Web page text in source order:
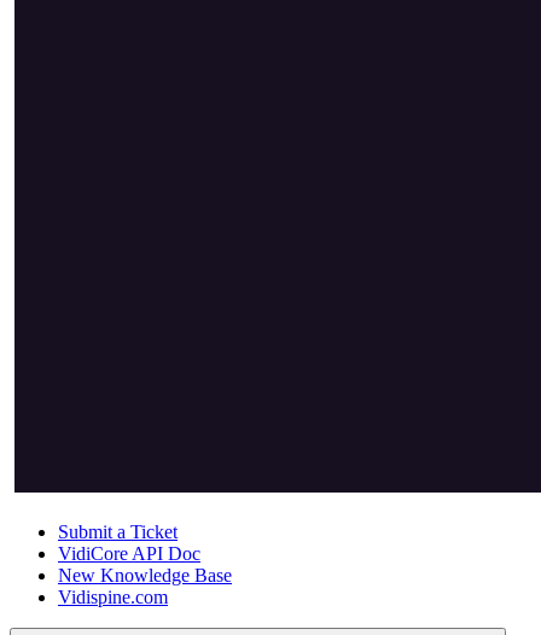
Submit a Ticket
VidiCore API Doc
New Knowledge Base
Vidispine.com